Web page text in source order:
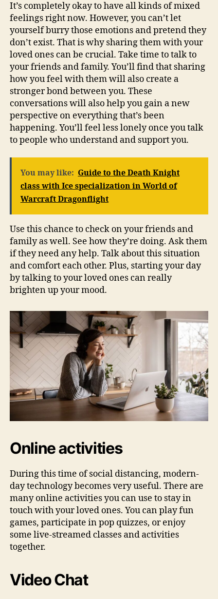
It’s completely okay to have all kinds of mixed
feelings right now. However, you can’t let
yourself burry those emotions and pretend they
don’t exist. That is why sharing them with your
loved ones can be crucial. Take time to talk to
your friends and family. You’ll find that sharing
how you feel with them will also create a
stronger bond between you. These
conversations will also help you gain a new
perspective on everything that’s been
happening. You’ll feel less lonely once you talk
to people who understand and support you.
You may like: Guide to the Death Knight
class with Ice specialization in World of
Warcraft Dragonflight
Use this chance to check on your friends and
family as well. See how they’re doing. Ask them
if they need any help. Talk about this situation
and comfort each other. Plus, starting your day
by talking to your loved ones can really
brighten up your mood.
Online activities
During this time of social distancing, modern-
day technology becomes very useful. There are
many online activities you can use to stay in
touch with your loved ones. You can play fun
games, participate in pop quizzes, or enjoy
some live-streamed classes and activities
together.
Video Chat